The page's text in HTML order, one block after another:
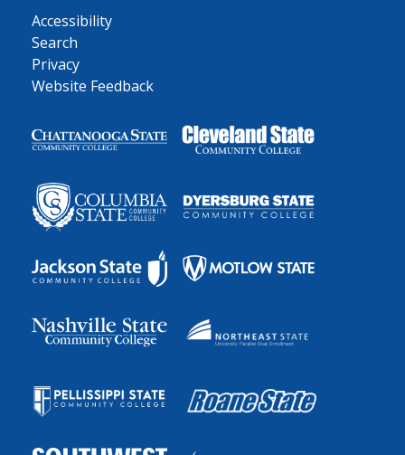
Accessibility
Search
Privacy
Website Feedback